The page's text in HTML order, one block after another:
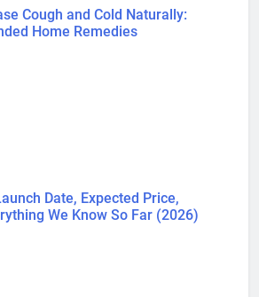
Cough and Cold Naturally:
Home Remedies
Date, Expected Price,
We Know So Far (2026)